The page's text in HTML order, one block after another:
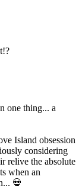
one thing... a
Island obsession
considering
relive the absolute
when an
💀